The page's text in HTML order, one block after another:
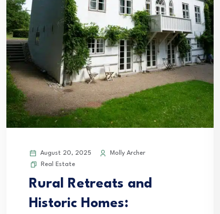
August 20, 2025
Molly Archer
Real Estate
Rural Retreats and
Historic Homes: